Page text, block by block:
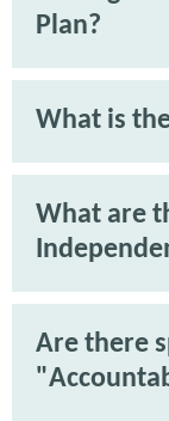
Plan?
What is
What are
Are there